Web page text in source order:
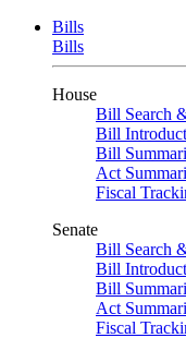
Bills
Bills
House
Bill Search
Bill
Bill
Act
Fiscal
Senate
Bill Search
Bill
Bill
Act
Fiscal